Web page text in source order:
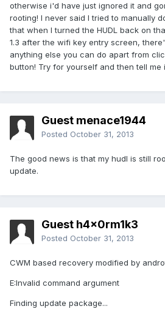
otherwise i'd have just ignored it and
rooting! I never said I tried to manually
that when I turned the HUDL back on
1.3 after the wifi key entry screen,
anything else you can do apart from
button! Try for yourself and then tell me
Guest menace1944
Posted October 31, 2013
The good news is that my hudl is still
update.
Guest h4x0rm1k3
Posted October 31, 2013
CWM based recovery modified by
E:Invalid command argument
Finding update package...